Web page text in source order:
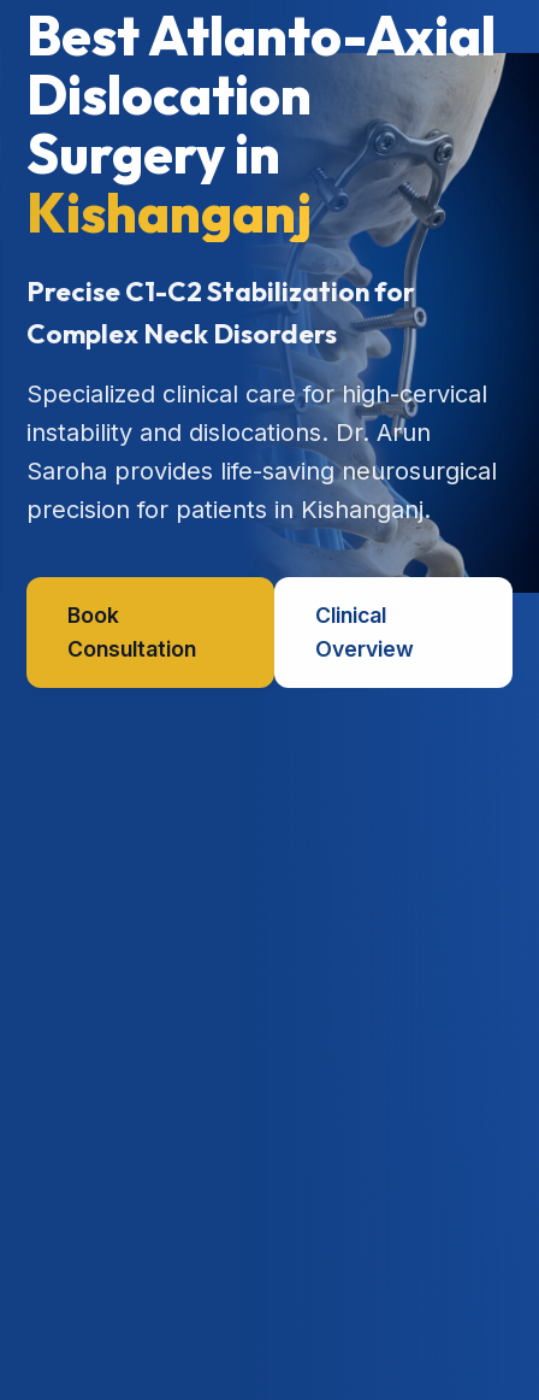
Best Atlanto-Axial
Dislocation
Surgery in
Kishanganj
Precise C1-C2 Stabilization for
Complex Neck Disorders
Specialized clinical care for high-cervical
instability and dislocations. Dr. Arun
Saroha provides life-saving neurosurgical
precision for patients in Kishanganj.
Book
Consultation
Clinical
Overview